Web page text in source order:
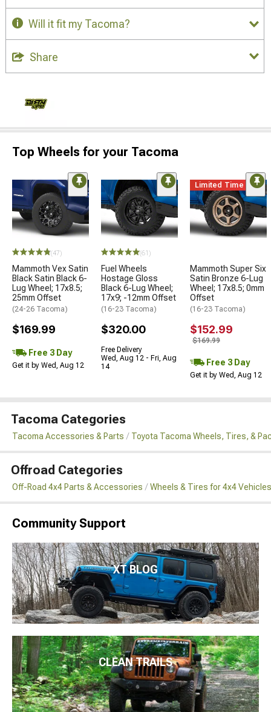
Will it fit my Tacoma?
Share
Top Wheels for your Tacoma
(47)
Mammoth Vex Satin
Black Satin Black 6-
Lug Wheel; 17x8.5;
25mm Offset
(24-26 Tacoma)
$169.99
Free 3 Day
Get it by Wed, Aug 12
(61)
Fuel Wheels
Hostage Gloss
Black 6-Lug Wheel;
17x9; -12mm Offset
(16-23 Tacoma)
$320.00
Free Delivery
Wed, Aug 12 - Fri, Aug
14
Limited Time
Mammoth Super Six
Satin Bronze 6-Lug
Wheel; 17x8.5; 0mm
Offset
(16-23 Tacoma)
$152.99
$169.99
Free 3 Day
Get it by Wed, Aug 12
Tacoma Categories
Tacoma Accessories & Parts Toyota Tacoma Wheels, Tires, &
Offroad Categories
Off-Road 4x4 Parts & Accessories Wheels & Tires for 4x4 Vehicles
Community Support
XT BLOG
CLEAN TRAILS